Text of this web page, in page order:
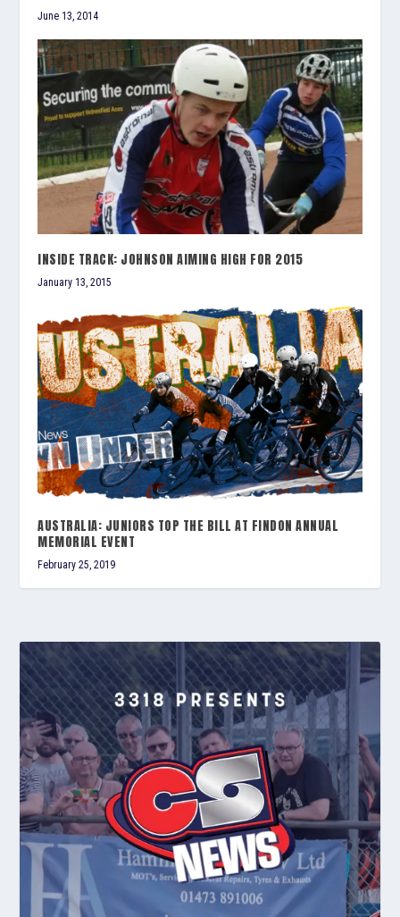
June 13, 2014
INSIDE TRACK: JOHNSON AIMING HIGH FOR 2015
January 13, 2015
AUSTRALIA: JUNIORS TOP THE BILL AT FINDON ANNUAL
MEMORIAL EVENT
February 25, 2019